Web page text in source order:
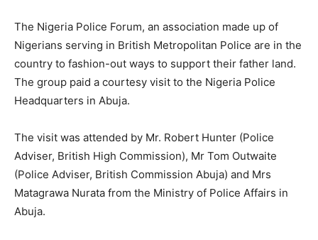
The Nigeria Police Forum, an association made up of
Nigerians serving in British Metropolitan Police are in the
country to fashion-out ways to support their father land.
The group paid a courtesy visit to the Nigeria Police
Headquarters in Abuja.
The visit was attended by Mr. Robert Hunter (Police
Adviser, British High Commission), Mr Tom Outwaite
(Police Adviser, British Commission Abuja) and Mrs
Matagrawa Nurata from the Ministry of Police Affairs in
Abuja.